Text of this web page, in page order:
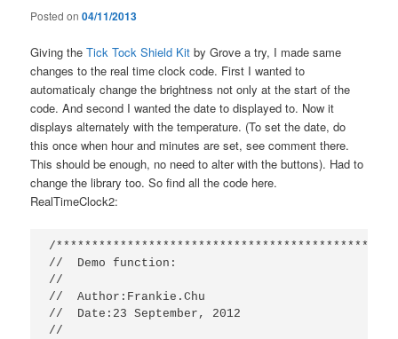
Posted on04/11/2013
Giving theTick Tock Shield Kit by Grove a try, I made same
changes to the real time clock code. First I wanted to
automaticaly change the brightness not only at the start of the
code. And second I wanted the date to displayed to. Now it
displays alternately with the temperature. (To set the date, do
this once when hour and minutes are set, see comment there.
This should be enough, no need to alter with the buttons). Had to
change the library too. So find all the code here.
RealTimeClock2:
/
//  Demo function:
//
//  Author:Frankie.Chu
//  Date:23 September, 2012
//